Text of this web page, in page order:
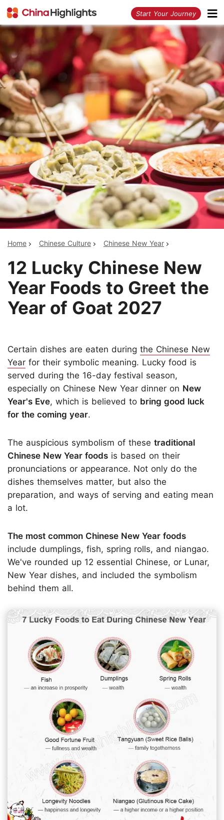
Start Your Journey
Home Chinese Culture Chinese New Year
12 Lucky Chinese New
Year Foods to Greet the
Year of Goat 2027
Certain dishes are eaten during the Chinese New
Year for their symbolic meaning. Lucky food is
served during the 16-day festival season,
especially on Chinese New Year dinner on New
Year's Eve, which is believed to bring good luck
for the coming year.
The auspicious symbolism of these traditional
Chinese New Year foods is based on their
pronunciations or appearance. Not only do the
dishes themselves matter, but also the
preparation, and ways of serving and eating mean
a lot.
The most common Chinese New Year foods
include dumplings, fish, spring rolls, and niangao.
We've rounded up 12 essential Chinese, or Lunar,
New Year dishes, and included the symbolism
behind them all.